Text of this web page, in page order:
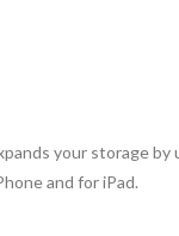
your storage by
and for iPad.